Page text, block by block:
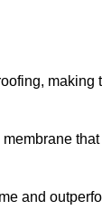
making
and